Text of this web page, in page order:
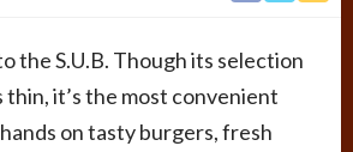
the S.U.B. Though its selection
it’s the most convenient
on tasty burgers, fresh